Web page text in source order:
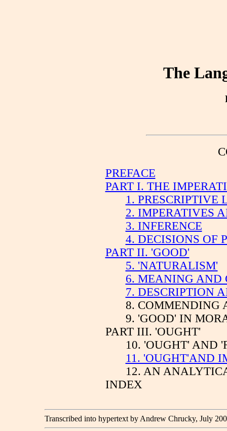
The
PREFACE
PART I. THE
1. PRESCRIPTIVE
2. IMPERATIVES
3. INFERENCE
4. DECISIONS OF
PART II. 'GOOD'
5. 'NATURALISM'
6. MEANING AND
7. DESCRIPTION
8. COMMENDING
9. 'GOOD' IN
PART III. 'OUGHT'
10. 'OUGHT' AND
11. 'OUGHT'AND
12. AN
INDEX
Transcribed into hypertext by Andrew Chrucky, July